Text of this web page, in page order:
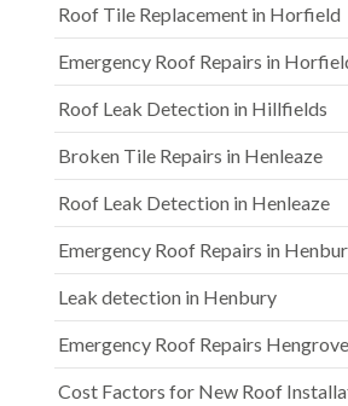
Roof Tile Replacement in Horfield
Emergency Roof Repairs in
Roof Leak Detection in Hillfields
Broken Tile Repairs in Henleaze
Roof Leak Detection in Henleaze
Emergency Roof Repairs in
Leak detection in Henbury
Emergency Roof Repairs Hengrove
Cost Factors for New Roof